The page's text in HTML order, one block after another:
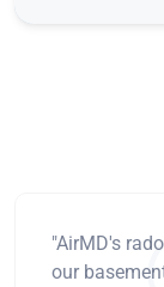
"AirMD's
our